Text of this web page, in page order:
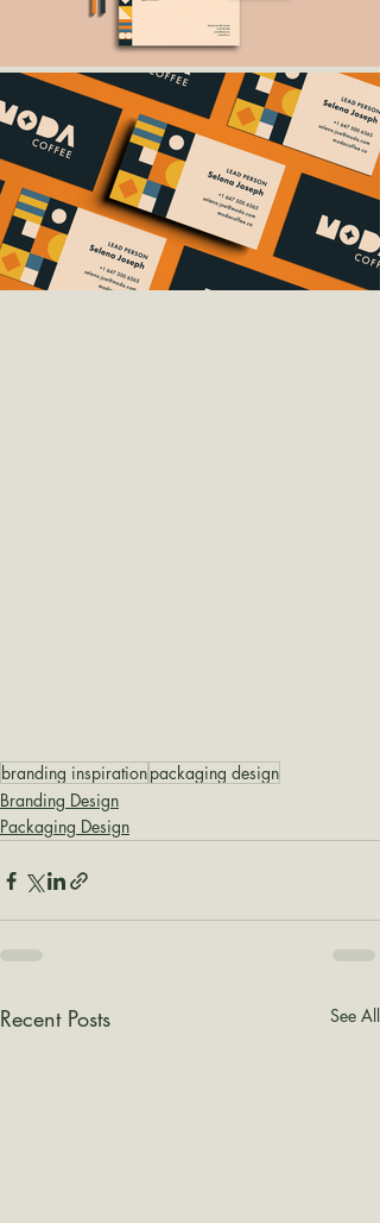
branding inspirationpackaging design
Branding Design
Packaging Design
Recent Posts See All